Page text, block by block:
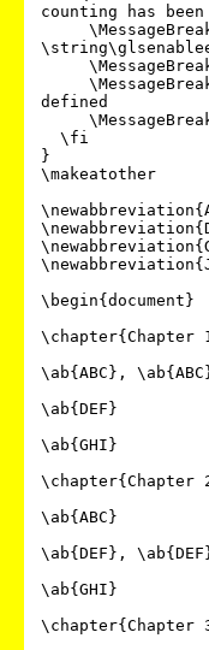
counting has been
defined
}
\makeatother
\begin{document}
\chapter{Chapter
\ab{ABC},
\ab{DEF}
\ab{GHI}
\chapter{Chapter
\ab{ABC}
\ab{DEF},
\ab{GHI}
\chapter{Chapter